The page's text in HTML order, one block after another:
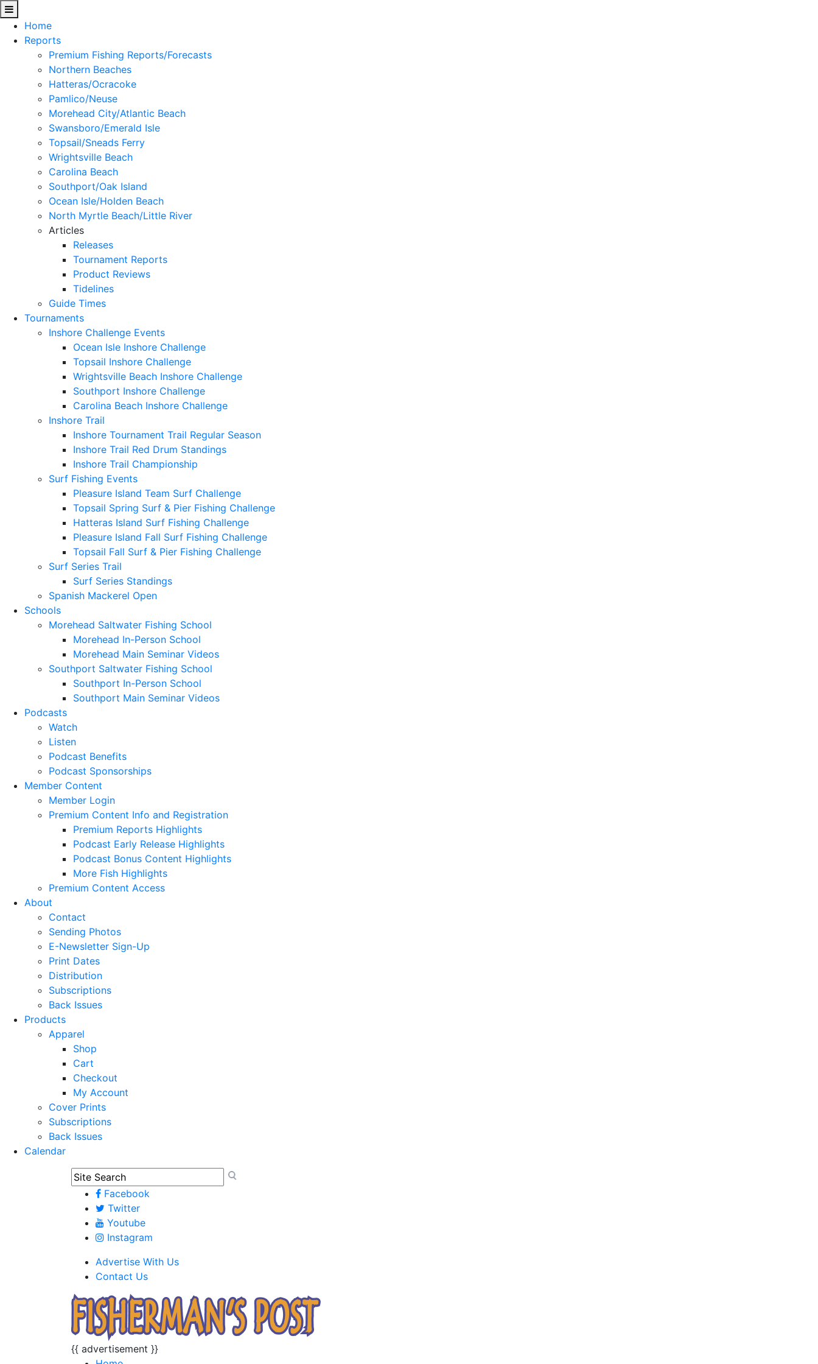
Home
Reports
Premium Fishing Reports/Forecasts
Northern Beaches
Hatteras/Ocracoke
Pamlico/Neuse
Morehead City/Atlantic Beach
Swansboro/Emerald Isle
Topsail/Sneads Ferry
Wrightsville Beach
Carolina Beach
Southport/Oak Island
Ocean Isle/Holden Beach
North Myrtle Beach/Little River
Articles
Releases
Tournament Reports
Product Reviews
Tidelines
Guide Times
Tournaments
Inshore Challenge Events
Ocean Isle Inshore Challenge
Topsail Inshore Challenge
Wrightsville Beach Inshore Challenge
Southport Inshore Challenge
Carolina Beach Inshore Challenge
Inshore Trail
Inshore Tournament Trail Regular Season
Inshore Trail Red Drum Standings
Inshore Trail Championship
Surf Fishing Events
Pleasure Island Team Surf Challenge
Topsail Spring Surf & Pier Fishing Challenge
Hatteras Island Surf Fishing Challenge
Pleasure Island Fall Surf Fishing Challenge
Topsail Fall Surf & Pier Fishing Challenge
Surf Series Trail
Surf Series Standings
Spanish Mackerel Open
Schools
Morehead Saltwater Fishing School
Morehead In-Person School
Morehead Main Seminar Videos
Southport Saltwater Fishing School
Southport In-Person School
Southport Main Seminar Videos
Podcasts
Watch
Listen
Podcast Benefits
Podcast Sponsorships
Member Content
Member Login
Premium Content Info and Registration
Premium Reports Highlights
Podcast Early Release Highlights
Podcast Bonus Content Highlights
More Fish Highlights
Premium Content Access
About
Contact
Sending Photos
E-Newsletter Sign-Up
Print Dates
Distribution
Subscriptions
Back Issues
Products
Apparel
Shop
Cart
Checkout
My Account
Cover Prints
Subscriptions
Back Issues
Calendar
Facebook
Twitter
Youtube
Instagram
Advertise With Us
Contact Us
{{ advertisement }}